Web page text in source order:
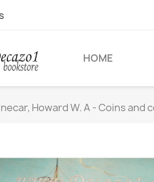
HOME
Howard W. A - Coins and